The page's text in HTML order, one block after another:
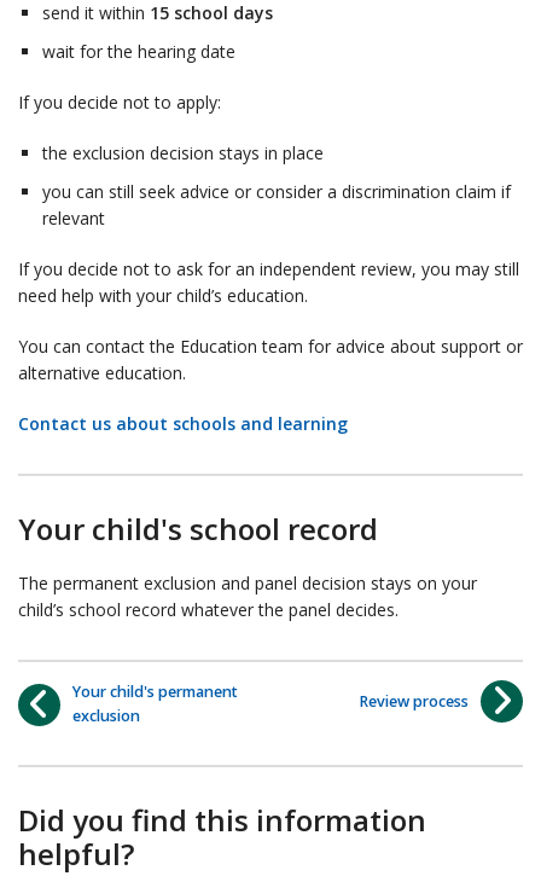
send it within 15 school days
wait for the hearing date
If you decide not to apply:
the exclusion decision stays in place
you can still seek advice or consider a discrimination claim if
relevant
If you decide not to ask for an independent review, you may still
need help with your child’s education.
You can contact the Education team for advice about support or
alternative education.
Contact us about schools and learning
Your child's school record
The permanent exclusion and panel decision stays on your
child’s school record whatever the panel decides.
Your child's permanent
exclusion
Review process
Did you find this information
helpful?